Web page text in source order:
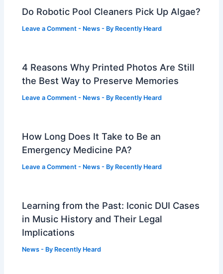
Do Robotic Pool Cleaners Pick Up Algae?
Leave a Comment - News - By Recently Heard
4 Reasons Why Printed Photos Are Still
the Best Way to Preserve Memories
Leave a Comment - News - By Recently Heard
How Long Does It Take to Be an
Emergency Medicine PA?
Leave a Comment - News - By Recently Heard
Learning from the Past: Iconic DUI Cases
in Music History and Their Legal
Implications
News - By Recently Heard